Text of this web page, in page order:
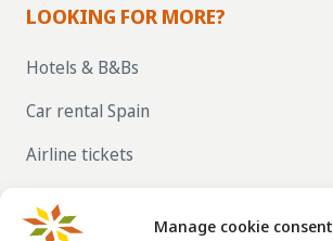
Manage cookie consent
LOOKING FOR MORE?
Hotels & B&Bs
Car rental Spain
Airline tickets
SPAIN VIA LA TAHA